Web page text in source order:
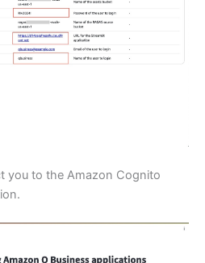
you to the Amazon Cognito